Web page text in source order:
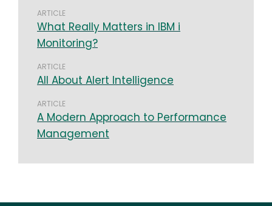
ARTICLE
What Really Matters in IBM i
Monitoring?
ARTICLE
All About Alert Intelligence
ARTICLE
A Modern Approach to Performance
Management